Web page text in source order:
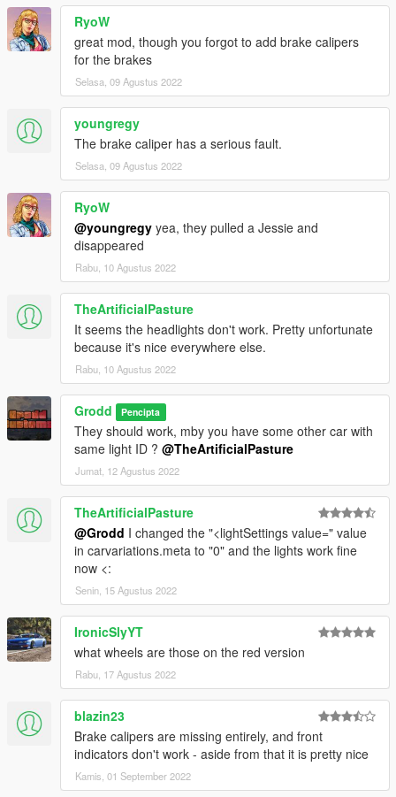
RyoW
great mod, though you forgot to add brake calipers
for the brakes
Selasa, 09 Agustus 2022
youngregy
The brake caliper has a serious fault.
Selasa, 09 Agustus 2022
RyoW
@youngregy yea, they pulled a Jessie and
disappeared
Rabu, 10 Agustus 2022
TheArtificialPasture
It seems the headlights don't work. Pretty unfortunate
because it's nice everywhere else.
Rabu, 10 Agustus 2022
Grodd Pencipta
They should work, mby you have some other car with
same light ID ? @TheArtificialPasture
Jumat, 12 Agustus 2022
TheArtificialPasture
@Grodd I changed the "<lightSettings value=" value
in carvariations.meta to "0" and the lights work fine
now <:
Senin, 15 Agustus 2022
IronicSlyYT
what wheels are those on the red version
Rabu, 17 Agustus 2022
blazin23
Brake calipers are missing entirely, and front
indicators don't work - aside from that it is pretty nice
Kamis, 01 September 2022